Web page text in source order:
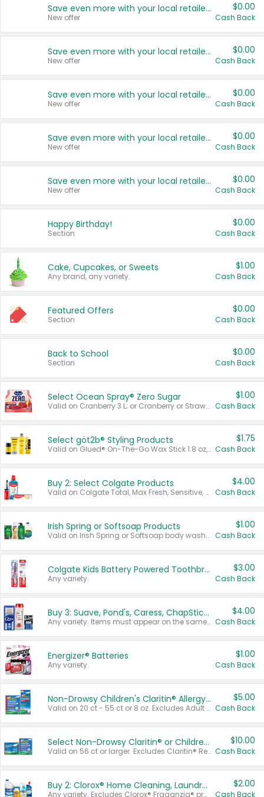
Save even more with your local retailers
New offer
$0.00
Cash Back
Save even more with your local retailers
New offer
$0.00
Cash Back
Save even more with your local retailers
New offer
$0.00
Cash Back
Save even more with your local retailers
New offer
$0.00
Cash Back
Save even more with your local retailers
New offer
$0.00
Cash Back
Happy Birthday!
Section
$0.00
Cash Back
Cake, Cupcakes, or Sweets
Any brand, any variety.
$1.00
Cash Back
Featured Offers
Section
$0.00
Cash Back
Back to School
Section
$0.00
Cash Back
Select Ocean Spray® Zero Sugar
Valid on Cranberry 3 L; or Cranberry or Strawberry Mango 10 oz 6 ct.
$1.00
Cash Back
Select göt2b® Styling Products
Valid on Glued® On-The-Go Wax Stick 1.8 oz, Blasting Freeze Spray® Extra Strong Rigid Hold for Spiked Styles 12 oz, Styling Spiking Glue Water-Resistant Bold Screaming Hold Spikes 6 oz, 2-in-1 Brow Gel & Edge Control Strong Hold Eyebrow & Hair Mascara 0.54 oz.
$1.75
Cash Back
Buy 2: Select Colgate Products
Valid on Colgate Total, Max Fresh, Sensitive, Optic White Advanced, Stain Fighter, Purple or Charcoal toothpastes 3 oz or larger, Colgate 360°, Total, Gum Health, Expert or Optic White toothbrushes , mouthwashes or mouth rinses 16 oz or larger. Excludes 3 pack toothpastes. Items must appear on the same receipt.
$4.00
Cash Back
Irish Spring or Softsoap Products
Valid on Irish Spring or Softsoap body washes 20 oz or larger, Irish Spring bar soap multi-packs 6 ct or larger, or Softsoap liquid hand soap refills 50 oz.
$1.00
Cash Back
Colgate Kids Battery Powered Toothbrushes
Any variety.
$3.00
Cash Back
Buy 3: Suave, Pond's, Caress, ChapStick, Q-Tip, St. Ives, or Noxzema Products
Any variety. Items must appear on the same receipt. One (1) multi-pack is considered one (1) item purchased.
$4.00
Cash Back
Energizer® Batteries
Any variety.
$1.00
Cash Back
Non-Drowsy Children's Claritin® Allergy Chewables 20 - 55 ct or 8 oz Syrup
Valid on 20 ct - 55 ct or 8 oz. Excludes Adult Claritin® and Cooling Honey Flavored Liquid.
$5.00
Cash Back
Select Non-Drowsy Claritin® or Children's Claritin® Allergy
Valid on 56 ct or larger. Excludes Claritin® RediTabs 70 ct, Claritin® 115 ct, Children’s Claritin® 80 ct, and Claritin-D®.
$10.00
Cash Back
Buy 2: Clorox® Home Cleaning, Laundry, Pine-Sol®, Liquid-Plumr, or Formula 409 Products
Any variety. Excludes Clorox® Fraganzia® products, trial and travel sizes, tools, & textiles. Items must appear on the same receipt.
$2.00
Cash Back